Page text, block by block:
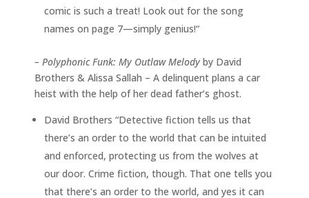
comic is such a treat! Look out for the song
names on page 7—simply genius!“
– Polyphonic Funk: My Outlaw Melody by David
Brothers & Alissa Sallah – A delinquent plans a car
heist with the help of her dead father’s ghost.
David Brothers “Detective fiction tells us that
there’s an order to the world that can be intuited
and enforced, protecting us from the wolves at
our door. Crime fiction, though. That one tells you
that there’s an order to the world, and yes it can